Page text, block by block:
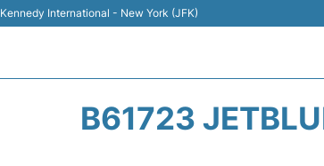
International - New York (JFK)
B61723